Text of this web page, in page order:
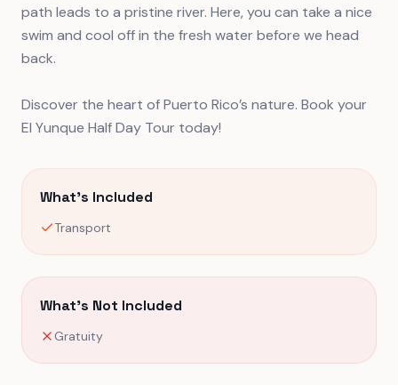
path leads to a pristine river. Here, you can take a nice
swim and cool off in the fresh water before we head
back.
Discover the heart of Puerto Rico’s nature. Book your
El Yunque Half Day Tour today!
What's Included
Transport
What's Not Included
Gratuity